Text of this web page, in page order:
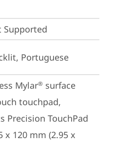
Supported
Portuguese
Mylar® surface
touchpad,
Precision TouchPad
x 120 mm (2.95 x